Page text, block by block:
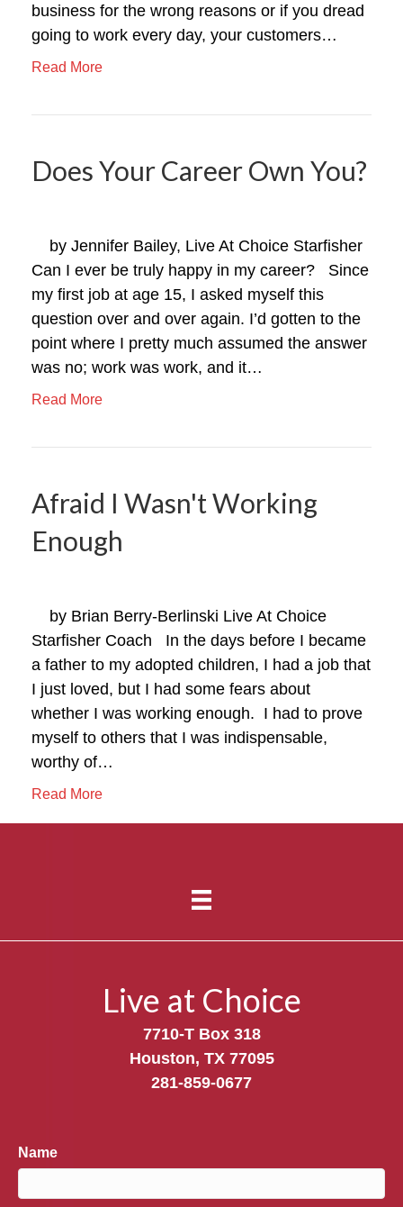
business for the wrong reasons or if you dread
going to work every day, your customers…
Read More
Does Your Career Own You?
by Jennifer Bailey, Live At Choice Starfisher
Can I ever be truly happy in my career? Since
my first job at age 15, I asked myself this
question over and over again. I’d gotten to the
point where I pretty much assumed the answer
was no; work was work, and it…
Read More
Afraid I Wasn't Working
Enough
by Brian Berry-Berlinski Live At Choice
Starfisher Coach In the days before I became
a father to my adopted children, I had a job that
I just loved, but I had some fears about
whether I was working enough. I had to prove
myself to others that I was indispensable,
worthy of…
Read More
Live at Choice
7710-T Box 318
Houston, TX 77095
281-859-0677
Name